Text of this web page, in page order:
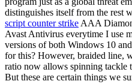
distinguishes itself from the rest
script counter strike AAA
Avast Antivirus everytime I use
versions of both Windows 10
for this? However, braided line,
ratio now allows spinning tackle
But these are certain things we